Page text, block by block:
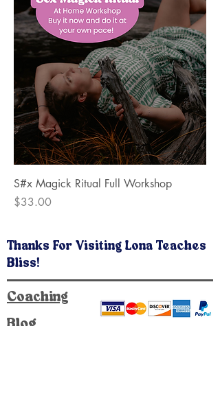
S#x Magick Ritual Full Workshop
Price
$33.00
Thanks For Visiting Lona Teaches
Bliss!
Coaching
Blog